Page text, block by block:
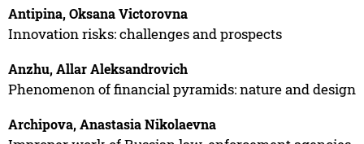
Antipina, Oksana Victorovna
Innovation risks: challenges and prospects
Anzhu, Allar Aleksandrovich
Phenomenon of financial pyramids: nature and design
Archipova, Anastasia Nikolaevna